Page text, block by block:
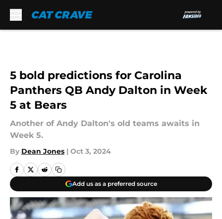
5 bold predictions for Carolina
Panthers QB Andy Dalton in Week
5 at Bears
Another of Andy Dalton's old teams awaits in
Week 5.
By Dean Jones | Oct 3, 2024
Add us as a preferred source